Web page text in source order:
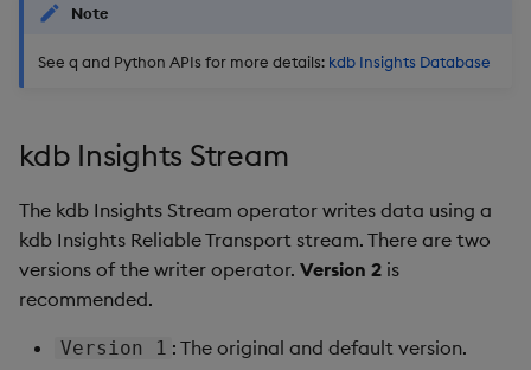
Note
See q and Python APIs for more details: kdb Insights Database
kdb Insights Stream
The kdb Insights Stream operator writes data using a
kdb Insights Reliable Transport stream. There are two
versions of the writer operator. Version 2 is
recommended.
Version 1 : The original and default version.